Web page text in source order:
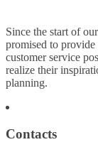
Since the start of
promised to
customer service
realize their
planning.
Contacts